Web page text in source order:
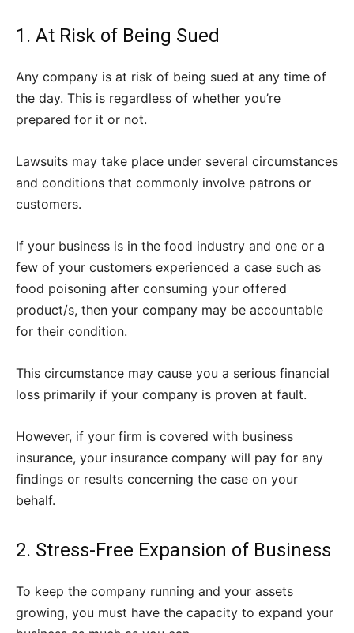
1. At Risk of Being Sued
Any company is at risk of being sued at any time of
the day. This is regardless of whether you’re
prepared for it or not.
Lawsuits may take place under several circumstances
and conditions that commonly involve patrons or
customers.
If your business is in the food industry and one or a
few of your customers experienced a case such as
food poisoning after consuming your offered
product/s, then your company may be accountable
for their condition.
This circumstance may cause you a serious financial
loss primarily if your company is proven at fault.
However, if your firm is covered with business
insurance, your insurance company will pay for any
findings or results concerning the case on your
behalf.
2. Stress-Free Expansion of Business
To keep the company running and your assets
growing, you must have the capacity to expand your